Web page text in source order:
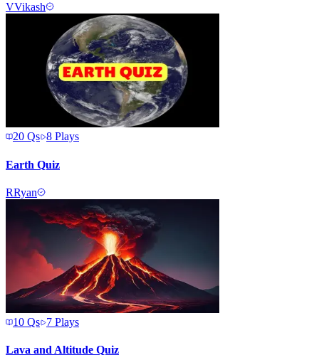
VVikash
20 Qs 8 Plays
Earth Quiz
RRyan
10 Qs 7 Plays
Lava and Altitude Quiz